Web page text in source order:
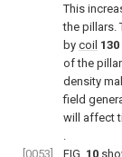
This
the pillars.
by coil 130
of the
density
field
will affect
[0053]
FIG. 10